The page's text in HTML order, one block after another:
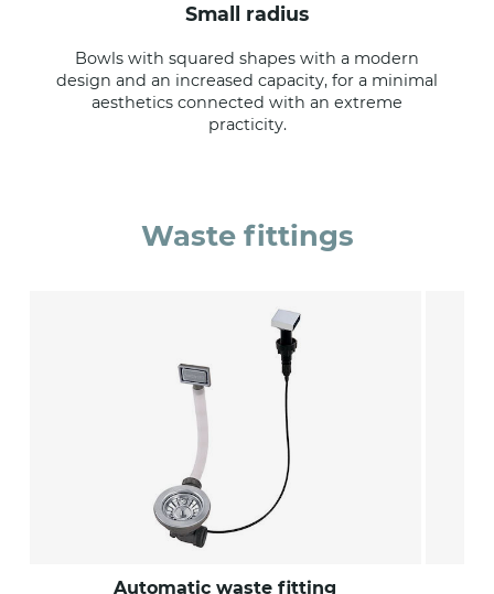
small radius
Bowls with squared shapes with a modern
design and an increased capacity, for a minimal
aesthetics connected with an extreme
practicity.
Waste fittings
Automatic waste fitting